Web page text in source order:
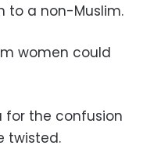
to a non-Muslim.
women could
for the confusion
twisted.